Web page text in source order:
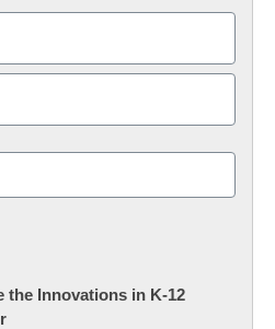
the Innovations in K-12